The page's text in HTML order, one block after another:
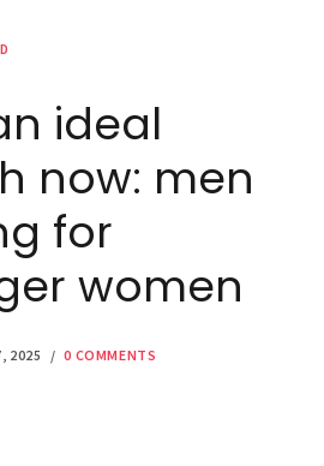
ideal
now: men
for
women
2025 / 0 COMMENTS